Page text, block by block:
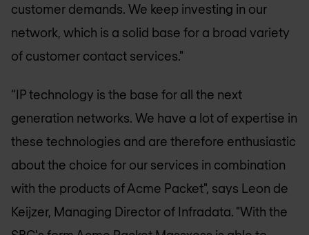
customer demands. We keep investing in our
network, which is a solid base for a broad variety
of customer contact services."
“IP technology is the base for all the next
generation networks. We have a lot of expertise in
these technologies and are therefore enthusiastic
about the choice for our services in combination
with the products of Acme Packet", says Leon de
Keijzer, Managing Director of Infradata. "With the